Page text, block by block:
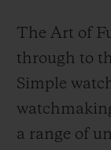
The Art of
through to
Simple
a range of